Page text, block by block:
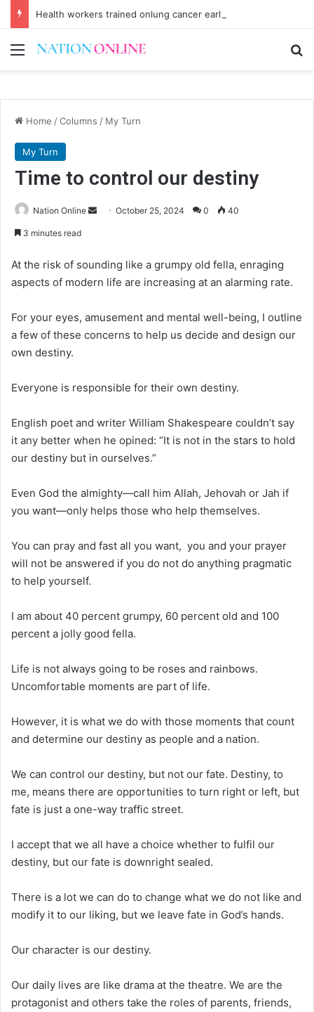
Health workers trained onlung cancer early detection
Menu
Home /Columns / My Turn
My Turn
Time to control our destiny
Nation Online
SendOctober 25, 2024 0 40
3 minutes read
At the risk of sounding like a grumpy old fella, enraging
aspects of modern life are increasing at an alarming rate.
For your eyes, amusement and mental well-being, I outline
a few of these concerns to help us decide and design our
own destiny.
Everyone is responsible for their own destiny.
English poet and writer William Shakespeare couldn’t say
it any better when he opined: “It is not in the stars to hold
our destiny but in ourselves.”
Even God the almighty—call him Allah, Jehovah or Jah if
you want—only helps those who help themselves.
You can pray and fast all you want, you and your prayer
will not be answered if you do not do anything pragmatic
to help yourself.
I am about 40 percent grumpy, 60 percent old and 100
percent a jolly good fella.
Life is not always going to be roses and rainbows.
Uncomfortable moments are part of life.
However, it is what we do with those moments that count
and determine our destiny as people and a nation.
We can control our destiny, but not our fate. Destiny, to
me, means there are opportunities to turn right or left, but
fate is just a one-way traffic street.
I accept that we all have a choice whether to fulfil our
destiny, but our fate is downright sealed.
There is a lot we can do to change what we do not like and
modify it to our liking, but we leave fate in God’s hands.
Our character is our destiny.
Our daily lives are like drama at the theatre. We are the
protagonist and others take the roles of parents, friends,